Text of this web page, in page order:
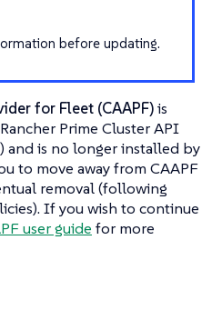
before updating.
for Fleet (CAAPF)is
Prime Cluster API
and is no longer installed by
to move away from CAAPF
removal (following
If you wish to continue
user guide for more